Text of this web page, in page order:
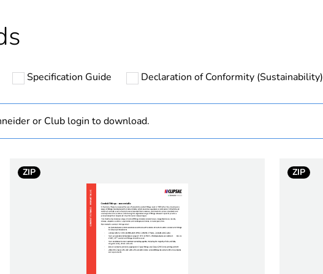
PCE
Specification Guide Declaration of Conformity (Sustainability)
or Club login to download.
ZIP ZIP